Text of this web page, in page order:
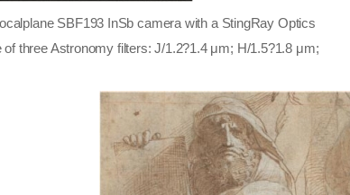
SBF193 InSb camera with a StingRay Optics
three Astronomy filters: J/1.2?1.4 μm; H/1.5?1.8 μm;